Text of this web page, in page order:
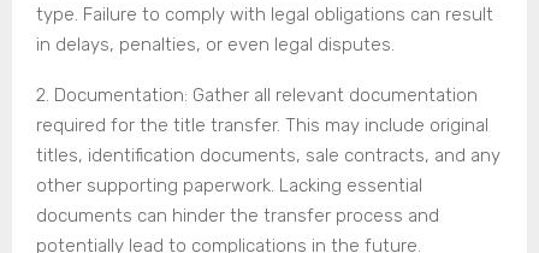
type. Failure to comply with legal obligations can result
in delays, penalties, or even legal disputes.
2. Documentation: Gather all relevant documentation
required for the title transfer. This may include original
titles, identification documents, sale contracts, and any
other supporting paperwork. Lacking essential
documents can hinder the transfer process and
potentially lead to complications in the future.